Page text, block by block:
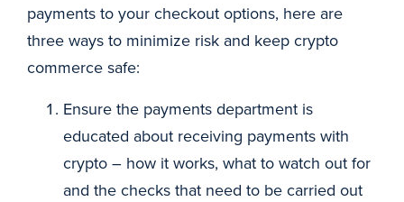
payments to your checkout options, here are
three ways to minimize risk and keep crypto
commerce safe:
Ensure the payments department is
educated about receiving payments with
crypto – how it works, what to watch out for
and the checks that need to be carried out